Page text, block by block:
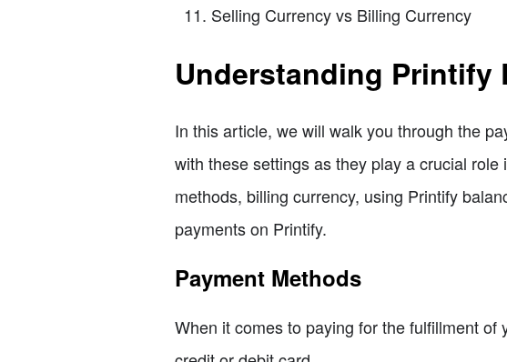
Selling Currency vs Billing Currency
Understanding Printify
In this article, we will walk you through the
with these settings as they play a crucial
methods, billing currency, using Printify
payments on Printify.
Payment Methods
When it comes to paying for the fulfillment